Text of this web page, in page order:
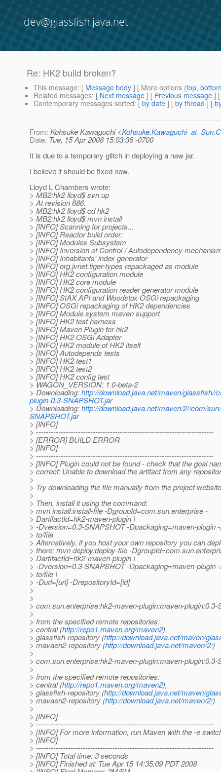
dev@glassfish.java.net
Re: HK2 build broken?
This message: [ Message body ] [ More options (top,
Related messages: [ Next message ] [ Previous message ]
Contemporary messages sorted: [ by date ] [ by thread ] [
From: Kohsuke Kawaguchi <
Date: Tue, 15 Apr 2008 15:03:36 -0700
It is due to a temporary glitch in deploying a new jar.
I believe it should be fixed now.
Lloyd L Chambers wrote:
> MB2:hk2 lloyd$ svn up
> At revision 686.
> MB2:hk2 lloyd$ cd hk2
> MB2:hk2 lloyd$ mvn install
> [INFO] Scanning for projects...
> [INFO] Reactor build order:
> [INFO] Modules Subsystem
> [INFO] Inversion of Control / Autodependency
> [INFO] Inhabitants' index generator
> [INFO] org.jvnet.tiger-types repackaged as module
> [INFO] HK2 configuration module
> [INFO] HK2 core module
> [INFO] HK2 configuration reader generator module
> [INFO] StAX API and Woodstox OSGi repackaging
> [INFO] OSGi repackaging of HK2 dependencies
> [INFO] Module system maven support
> [INFO] HK2 test harness
> [INFO] Maven Plugin for hk2
> [INFO] HK2 OSGi Adapter
> [INFO] HK2 module of HK2 itself
> [INFO] Autodepends tests
> [INFO] HK2 test1
> [INFO] HK2 test2
> [INFO] HK2 config test
> WAGON_VERSION: 1.0-beta-2
> Downloading:http://download.java.net/maven/
plugin-0.3-SNAPSHOT.jar
> Downloading:http://download.java.net/maven/2//com/
SNAPSHOT.jar
> [INFO]
> ------------------------------------------------------------------------
> [ERROR] BUILD ERROR
> [INFO]
> ------------------------------------------------------------------------
> [INFO] Plugin could not be found - check that the goal
> correct: Unable to download the artifact from any
>
> Try downloading the file manually from the project
>
> Then, install it using the command:
> mvn install:install-file -DgroupId=com.sun.enterprise -
> DartifactId=hk2-maven-plugin \
> -Dversion=0.3-SNAPSHOT -Dpackaging=maven-plugin
> to/file
> Alternatively, if you host your own repository you can
> there: mvn deploy:deploy-file -
> DartifactId=hk2-maven-plugin \
> -Dversion=0.3-SNAPSHOT -Dpackaging=maven-plugin
> to/file \
> -Durl=[url] -DrepositoryId=[id]
>
>
> com.sun.enterprise:hk2-maven-plugin:maven-plugin:0.3-
>
> from the specified remote repositories:
> central (http://repo1.maven.org/maven2),
> glassfish-repository (http://download.java.net/maven/
> mavaen2-repository (http://download.java.net/maven/2/)
>
> com.sun.enterprise:hk2-maven-plugin:maven-plugin:0.3-
>
> from the specified remote repositories:
> central (http://repo1.maven.org/maven2),
> glassfish-repository (http://download.java.net/maven/
> mavaen2-repository (http://download.java.net/maven/2/)
>
> [INFO]
> ------------------------------------------------------------------------
> [INFO] For more information, run Maven with the -e
> [INFO]
> ------------------------------------------------------------------------
> [INFO] Total time: 3 seconds
> [INFO] Finished at: Tue Apr 15 14:35:09 PDT 2008